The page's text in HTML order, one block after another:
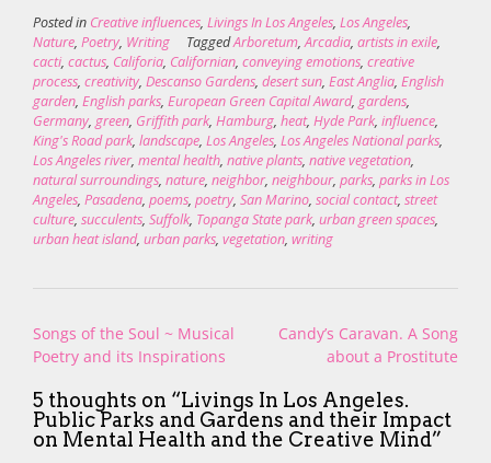
Posted in Creative influences, Livings In Los Angeles, Los Angeles,
Nature, Poetry, Writing TaggedArboretum,Arcadia, artists in exile,
cacti, cactus, Califoria, Californian, conveying emotions, creative
process, creativity, Descanso Gardens, desert sun, East Anglia, English
garden, English parks, European Green Capital Award,gardens,
Germany,green, Griffith park, Hamburg, heat, Hyde Park, influence,
King's Road park, landscape, Los Angeles, Los Angeles National parks,
Los Angeles river, mental health, native plants, native vegetation,
natural surroundings, nature, neighbor, neighbour, parks, parks in Los
Angeles, Pasadena, poems, poetry, San Marino, social contact, street
culture, succulents, Suffolk, Topanga State park, urban green spaces,
urban heat island, urban parks, vegetation, writing
Post
navigation
Songs of the Soul ~ Musical
Poetry and its Inspirations
Candy’s Caravan. A Song
about a Prostitute
5 thoughts on “Livings In Los Angeles.
Public Parks and Gardens and their Impact
on Mental Health and the Creative Mind”